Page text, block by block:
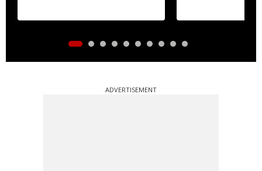
ADVERTISEMENT